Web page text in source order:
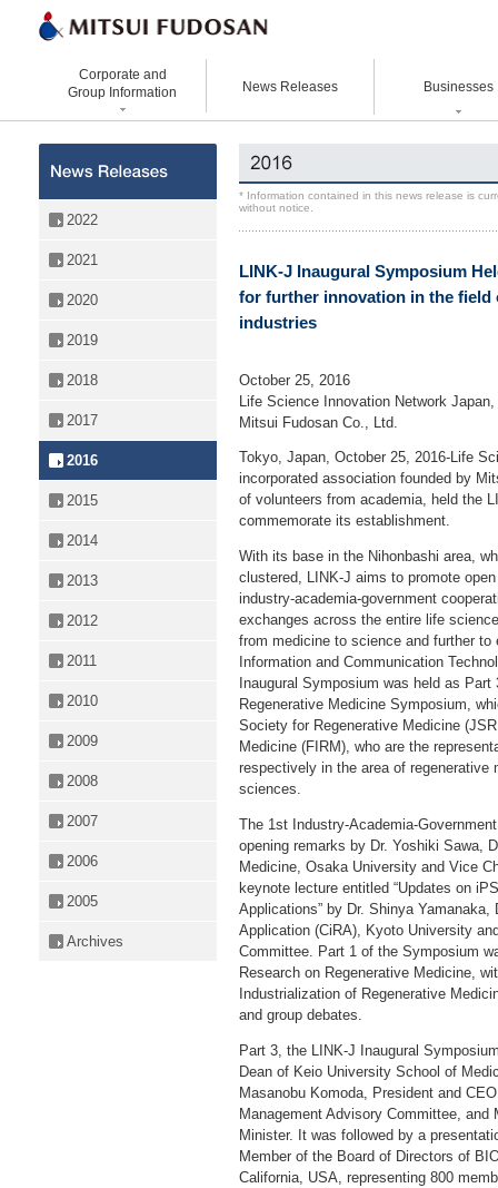
Corporate and
Group Information
Organizational Chart
Executive Officers
Statement Vision Mission
Corporate Governance
VISION 2025
News Releases Businesses
Hotels and Resorts
Venture Co-creation
Life Science
Digital Transformation
Business Innovation
2022
2021
2020
2019
2018
2017
2016
2015
2014
2013
2012
2011
2010
2009
2008
2007
2006
2005
Archives
* Information contained in this news release is
without notice.
LINK-J Inaugural Symposium
for further innovation in the field
industries
October 25, 2016
Life Science Innovation Network
Mitsui Fudosan Co., Ltd.
Tokyo, Japan, October 25, 2016-Life
incorporated association founded by
of volunteers from academia, held the
commemorate its establishment.
With its base in the Nihonbashi area,
clustered, LINK-J aims to promote
industry-academia-government
exchanges across the entire life
from medicine to science and further
Information and Communication
Inaugural Symposium was held as
Regenerative Medicine Symposium,
Society for Regenerative Medicine
Medicine (FIRM), who are the
respectively in the area of
sciences.
The 1st Industry-Academia-
opening remarks by Dr. Yoshiki Sawa,
Medicine, Osaka University and Vice
keynote lecture entitled “Updates on
Applications” by Dr. Shinya
Application (CiRA), Kyoto University
Committee. Part 1 of the Symposium
Research on Regenerative Medicine,
Industrialization of Regenerative
and group debates.
Part 3, the LINK-J Inaugural
Dean of Keio University School of
Masanobu Komoda, President and
Management Advisory Committee,
Minister. It was followed by a
Member of the Board of Directors of
California, USA, representing 800